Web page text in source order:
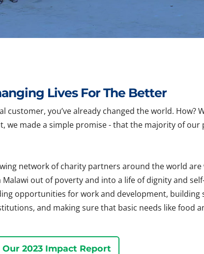
Lives For The Better
customer, you’ve already changed the world. How?
we made a simple promise - that the majority of our
network of charity partners around the world
out of poverty and into a life of dignity and
opportunities for work and development, building
and making sure that basic needs like food
2023 Impact Report